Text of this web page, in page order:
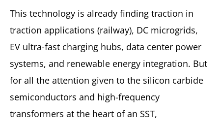
This technology is already finding traction in
traction applications (railway), DC microgrids,
EV ultra-fast charging hubs, data center power
systems, and renewable energy integration. But
for all the attention given to the silicon carbide
semiconductors and high-frequency
transformers at the heart of an SST,